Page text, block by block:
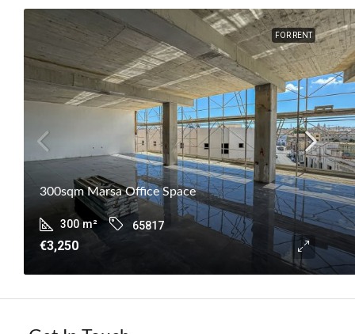
FOR RENT
300sqm Marsa Office Space
300 m² 65817
€3,250